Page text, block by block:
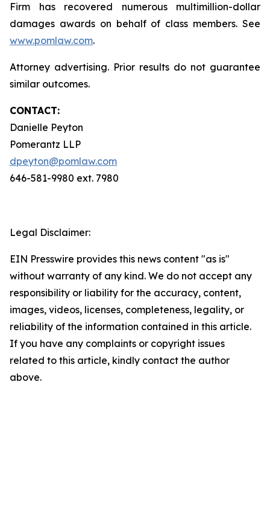
Firm has recovered numerous multimillion-dollar
damages awards on behalf of class members. See
www.pomlaw.com.
Attorney advertising. Prior results do not guarantee
similar outcomes.
CONTACT:
Danielle Peyton
Pomerantz LLP
dpeyton@pomlaw.com
646-581-9980 ext. 7980
Legal Disclaimer:
EIN Presswire provides this news content "as is"
without warranty of any kind. We do not accept any
responsibility or liability for the accuracy, content,
images, videos, licenses, completeness, legality, or
reliability of the information contained in this article.
If you have any complaints or copyright issues
related to this article, kindly contact the author
above.